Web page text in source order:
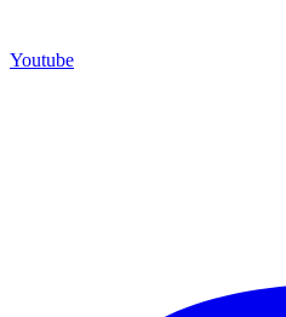
Youtube